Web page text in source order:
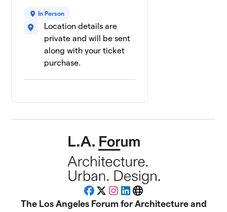
In Person
Location details are
private and will be sent
along with your ticket
purchase.
Facebook
X Instagram
LinkedIn
Website
The Los Angeles Forum for Architecture and